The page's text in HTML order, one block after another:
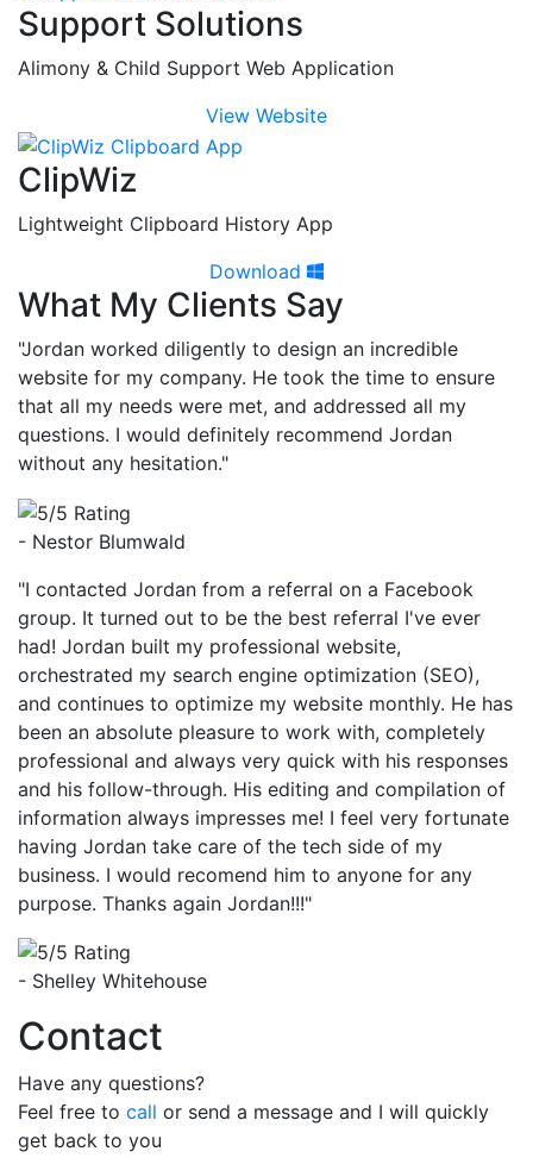
Support Solutions
Alimony & Child Support Web Application
View Website
ClipWiz
Lightweight Clipboard History App
Download
What My Clients Say
"Jordan worked diligently to design an incredible
website for my company. He took the time to ensure
that all my needs were met, and addressed all my
questions. I would definitely recommend Jordan
without any hesitation."
- Nestor Blumwald
"I contacted Jordan from a referral on a Facebook
group. It turned out to be the best referral I've ever
had! Jordan built my professional website,
orchestrated my search engine optimization (SEO),
and continues to optimize my website monthly. He has
been an absolute pleasure to work with, completely
professional and always very quick with his responses
and his follow-through. His editing and compilation of
information always impresses me! I feel very fortunate
having Jordan take care of the tech side of my
business. I would recomend him to anyone for any
purpose. Thanks again Jordan!!!"
- Shelley Whitehouse
Contact
Have any questions?
Feel free to call or send a message and I will quickly
get back to you